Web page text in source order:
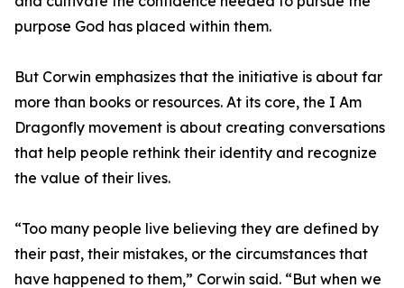
purpose God has placed within them.
But Corwin emphasizes that the initiative is about far
more than books or resources. At its core, the I Am
Dragonfly movement is about creating conversations
that help people rethink their identity and recognize
the value of their lives.
“Too many people live believing they are defined by
their past, their mistakes, or the circumstances that
have happened to them,” Corwin said. “But when we